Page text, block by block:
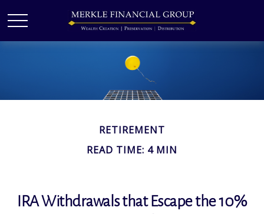
RETIREMENT
READ TIME: 4 MIN
IRA Withdrawals that Escape the 10%